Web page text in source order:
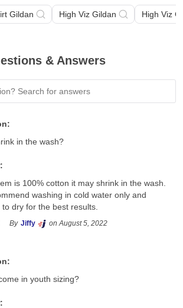
Gildan High Viz Gildan High Viz
& Answers
for answers
in the wash?
is 100% cotton it may shrink in the wash.
washing in cold water only and
to dry for the best results.
By Jiffy on August 5, 2022
in youth sizing?